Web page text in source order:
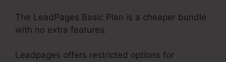
The LeadPages Basic Plan is a cheaper bundle
with no extra features.
Leadpages offers restricted options for